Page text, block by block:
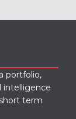
portfolio,
intelligence
term